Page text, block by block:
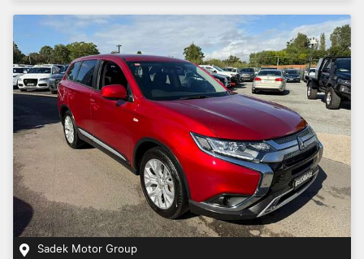
Sadek Motor Group